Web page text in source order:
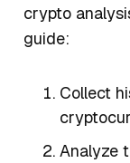
crypto
guide:
Collect
Analyze